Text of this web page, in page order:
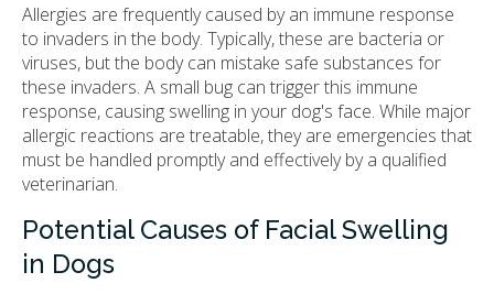
Allergies are frequently caused by an immune response
to invaders in the body. Typically, these are bacteria or
viruses, but the body can mistake safe substances for
these invaders. A small bug can trigger this immune
response, causing swelling in your dog's face. While major
allergic reactions are treatable, they are emergencies that
must be handled promptly and effectively by a qualified
veterinarian.
Potential Causes of Facial Swelling
in Dogs